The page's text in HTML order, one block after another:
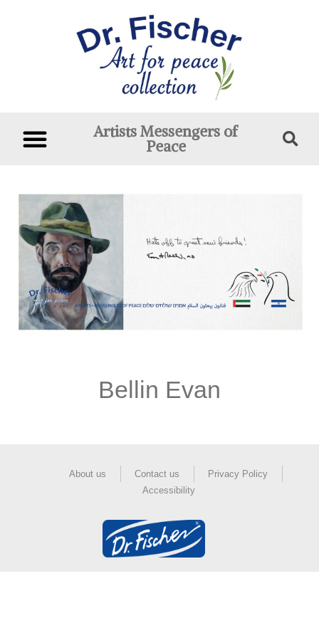
Artists Messengers of
Peace
Bellin Evan
About us Contact us
Privacy Policy
Accessibility